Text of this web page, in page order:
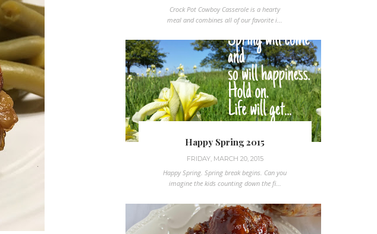
Crock Pot Cowboy Casserole is a hearty
meal and combines all of our favorite i...
Happy Spring 2015
FRIDAY, MARCH 20, 2015
Happy Spring. Spring break begins. Can you
imagine the kids counting down the fi...